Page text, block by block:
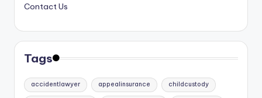
Contact Us
Tags
accidentlawyer appealinsurance childcustody